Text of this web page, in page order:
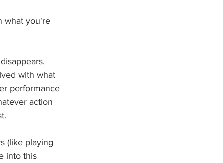
what you're
with what
performance
action
(like playing
into this